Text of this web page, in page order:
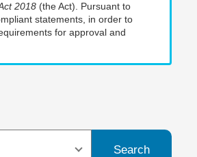
2018 (the Act). Pursuant to
statements, in order to
for approval and
Search